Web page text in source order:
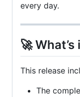
every day.
🚀
This release
The